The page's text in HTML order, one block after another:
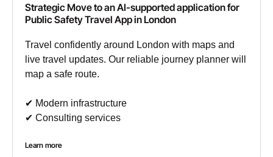
Strategic Move to an AI-supported application for
Public Safety Travel App in London
Travel confidently around London with maps and
live travel updates. Our reliable journey planner will
map a safe route.
✔︎ Modern infrastructure
✔︎ Consulting services
Learn more